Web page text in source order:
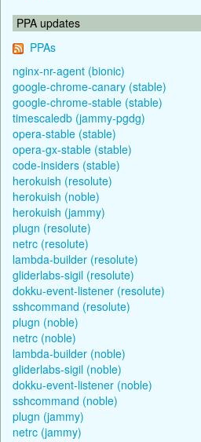
PPA updates
PPAs
nginx-nr-agent (bionic)
google-chrome-canary (stable)
google-chrome-stable (stable)
timescaledb (jammy-pgdg)
opera-stable (stable)
opera-gx-stable (stable)
code-insiders (stable)
herokuish (resolute)
herokuish (noble)
herokuish (jammy)
plugn (resolute)
netrc (resolute)
lambda-builder (resolute)
gliderlabs-sigil (resolute)
dokku-event-listener (resolute)
sshcommand (resolute)
plugn (noble)
netrc (noble)
lambda-builder (noble)
gliderlabs-sigil (noble)
dokku-event-listener (noble)
sshcommand (noble)
plugn (jammy)
netrc (jammy)